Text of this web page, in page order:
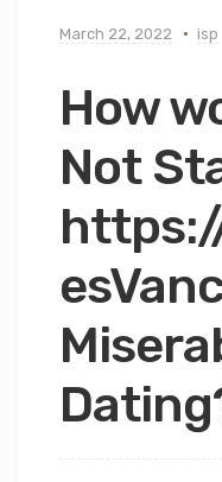
March 22, 2022 isp
How
Not